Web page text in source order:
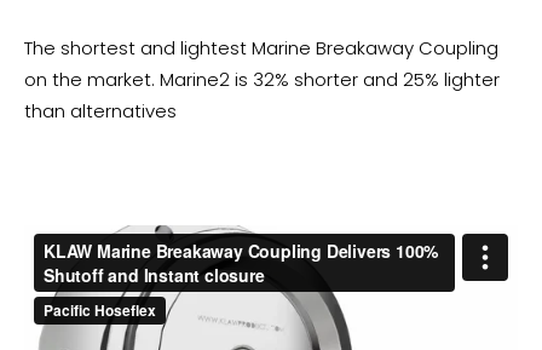
The shortest and lightest Marine Breakaway Coupling
on the market. Marine2 is 32% shorter and 25% lighter
than alternatives